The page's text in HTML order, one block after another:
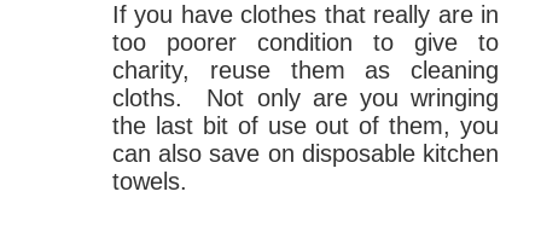
If you have clothes that really are in
too poorer condition to give to
charity, reuse them as cleaning
cloths. Not only are you wringing
the last bit of use out of them, you
can also save on disposable kitchen
towels.